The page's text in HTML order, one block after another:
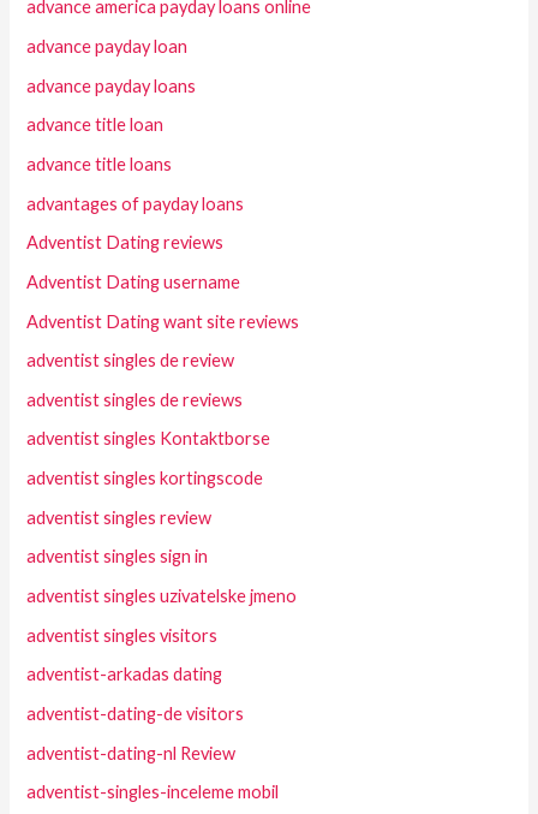
advance america payday loans online
advance payday loan
advance payday loans
advance title loan
advance title loans
advantages of payday loans
Adventist Dating reviews
Adventist Dating username
Adventist Dating want site reviews
adventist singles de review
adventist singles de reviews
adventist singles Kontaktborse
adventist singles kortingscode
adventist singles review
adventist singles sign in
adventist singles uzivatelske jmeno
adventist singles visitors
adventist-arkadas dating
adventist-dating-de visitors
adventist-dating-nl Review
adventist-singles-inceleme mobil